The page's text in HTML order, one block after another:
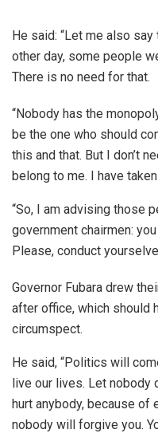
He said: “Let me also
other day, some people
There is no need for that.
“Nobody has the
be the one who should
this and that. But I don’t
belong to me. I have
“So, I am advising those
government chairmen:
Please, conduct
Governor Fubara drew
after office, which should
circumspect.
He said, “Politics will
live our lives. Let nobody
hurt anybody, because
nobody will forgive you.